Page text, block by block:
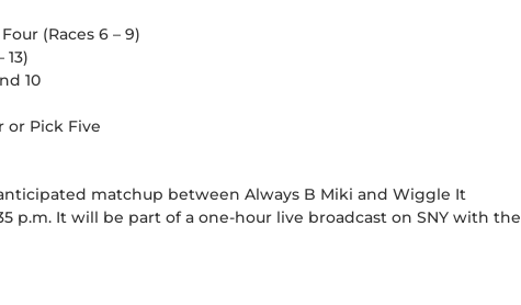
(Races 6 – 9)
10
or Pick Five
matchup between Always B Miki and Wiggle It
p.m. It will be part of a one-hour live broadcast on SNY with the